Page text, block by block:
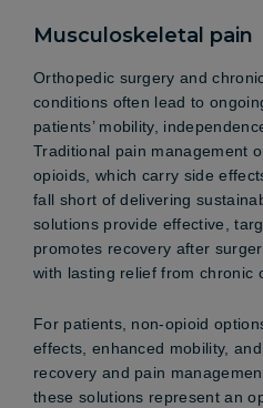
Musculoskeletal pain
Orthopedic surgery and
conditions often lead to
patients’ mobility,
Traditional pain management
opioids, which carry side
fall short of delivering
solutions provide effective,
promotes recovery after
with lasting relief from chronic
For patients, non-opioid
effects, enhanced mobility,
recovery and pain
these solutions represent an